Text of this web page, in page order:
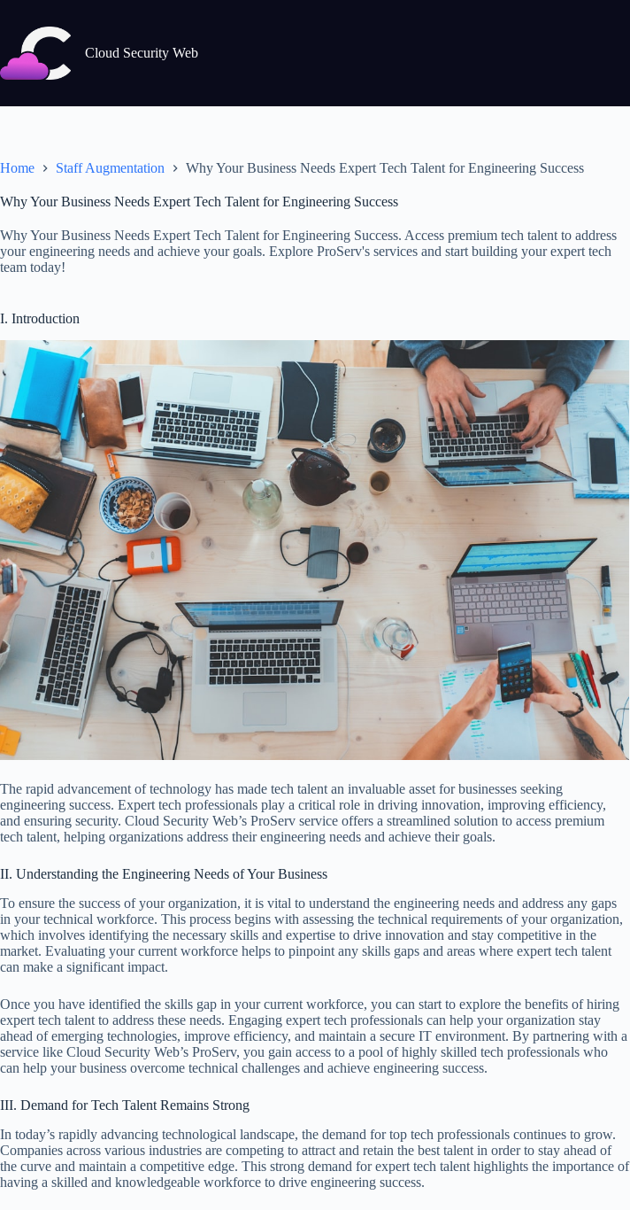
content
Cloud Security Web
Home Staff Augmentation Why Your Business Needs Expert Tech Talent for Engineering Success
Why Your Business Needs Expert Tech Talent for Engineering Success
Why Your Business Needs Expert Tech Talent for Engineering Success. Access premium tech talent to address
your engineering needs and achieve your goals. Explore ProServ's services and start building your expert tech
team today!
I. Introduction
The rapid advancement of technology has made tech talent an invaluable asset for businesses seeking
engineering success. Expert tech professionals play a critical role in driving innovation, improving efficiency,
and ensuring security. Cloud Security Web’s ProServ service offers a streamlined solution to access premium
tech talent, helping organizations address their engineering needs and achieve their goals.
II. Understanding the Engineering Needs of Your Business
To ensure the success of your organization, it is vital to understand the engineering needs and address any gaps
in your technical workforce. This process begins with assessing the technical requirements of your organization,
which involves identifying the necessary skills and expertise to drive innovation and stay competitive in the
market. Evaluating your current workforce helps to pinpoint any skills gaps and areas where expert tech talent
can make a significant impact.
Once you have identified the skills gap in your current workforce, you can start to explore the benefits of hiring
expert tech talent to address these needs. Engaging expert tech professionals can help your organization stay
ahead of emerging technologies, improve efficiency, and maintain a secure IT environment. By partnering with a
service like Cloud Security Web’s ProServ, you gain access to a pool of highly skilled tech professionals who
can help your business overcome technical challenges and achieve engineering success.
III. Demand for Tech Talent Remains Strong
In today’s rapidly advancing technological landscape, the demand for top tech professionals continues to grow.
Companies across various industries are competing to attract and retain the best talent in order to stay ahead of
the curve and maintain a competitive edge. This strong demand for expert tech talent highlights the importance of
having a skilled and knowledgeable workforce to drive engineering success.